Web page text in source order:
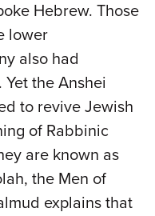
Hebrew. Those
lower
also had
the Anshei
to revive Jewish
of Rabbinic
are known as
the Men of
explains that